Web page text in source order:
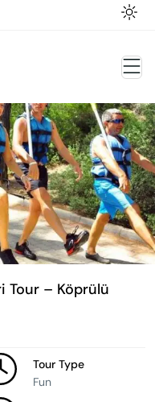
Tour – Köprülü
Tour Type
Fun